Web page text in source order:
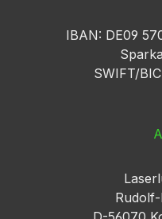
IBAN: DE09
SWIFT/